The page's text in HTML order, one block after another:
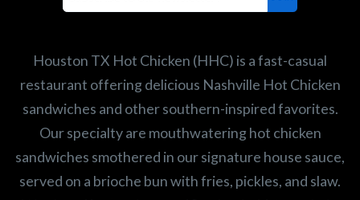
Houston TX Hot Chicken (HHC) is a fast-casual
restaurant offering delicious Nashville Hot Chicken
sandwiches and other southern-inspired favorites.
Our specialty are mouthwatering hot chicken
sandwiches smothered in our signature house sauce,
served on a brioche bun with fries, pickles, and slaw.